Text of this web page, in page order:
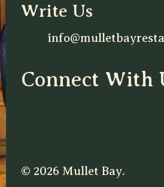
Write Us
Connect With
© 2026 Mullet Bay.